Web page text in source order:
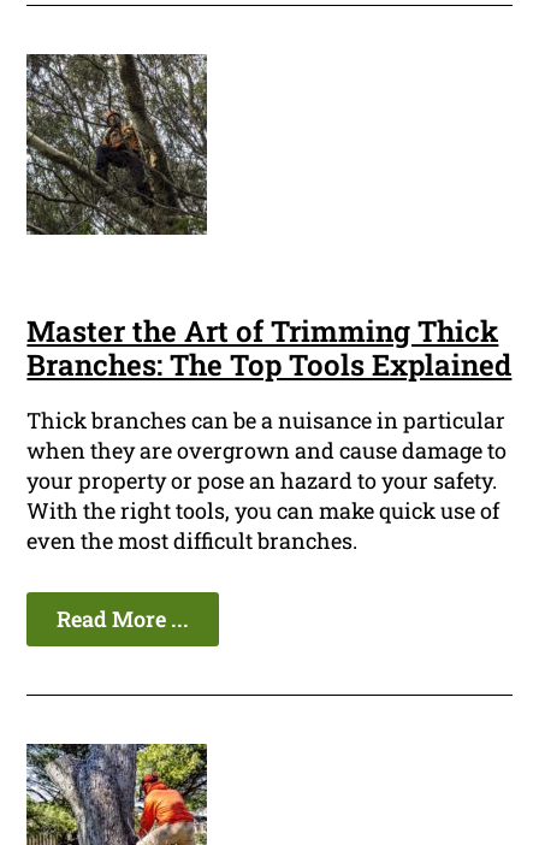
Master the Art of Trimming Thick
Branches: The Top Tools Explained
Thick branches can be a nuisance in particular
when they are overgrown and cause damage to
your property or pose an hazard to your safety.
With the right tools, you can make quick use of
even the most difficult branches.
Read More ...